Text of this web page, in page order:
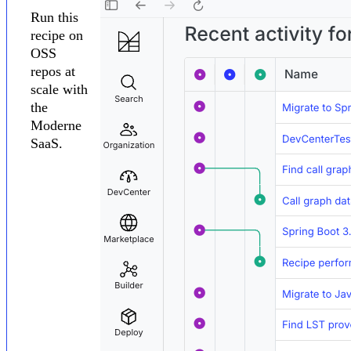
Run this
recipe on
OSS
repos at
scale with
the
Moderne
SaaS.